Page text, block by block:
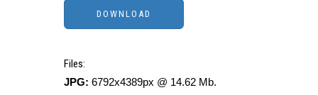
Files:
JPG: 6792x4389px @ 14.62 Mb.